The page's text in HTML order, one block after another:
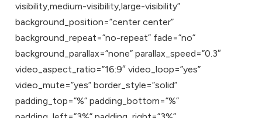
visibility,medium-visibility,large-visibility”
background_position=”center center”
background_repeat=”no-repeat” fade=”no”
background_parallax=”none” parallax_speed=”0.3″
video_aspect_ratio=”16:9″ video_loop=”yes”
video_mute=”yes” border_style=”solid”
padding_top=”%” padding_bottom=”%”